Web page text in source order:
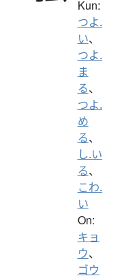
Kun:
つよ.
い、
つよ.
ま
る、
つよ.
め
る、
し.い
る、
こわ.
い
On:
キョ
ウ、
ゴウ